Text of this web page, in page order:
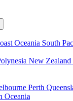
Oceania South
New Zealand
Perth
Oceania